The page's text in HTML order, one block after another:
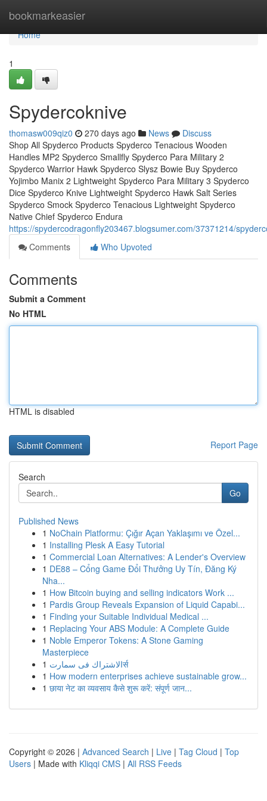
bookmarkeasier
Home
Home
1
Spydercoknive
thomasw009qiz0 270 days ago News
Discuss
Shop All Spyderco Products Spyderco Tenacious Wooden
Handles MP2 Spyderco Smallfly Spyderco Para Military 2
Spyderco Warrior Hawk Spyderco Slysz Bowie Buy Spyderco
Yojimbo Manix 2 Lightweight Spyderco Para Military 3 Spyderco
Dice Spyderco Knive Lightweight Spyderco Hawk Salt Series
Spyderco Smock Spyderco Tenacious Lightweight Spyderco
Native Chief Spyderco Endura
https://spydercodragonfly203467.blogsumer.com/37371214/
Comments
Who Upvoted
Comments
Submit a Comment
No HTML
HTML is disabled
Report Page
Search
Go
Published News
1 NoChain Platformu: Çığır Açan Yaklaşımı ve Özel...
1 Installing Plesk A Easy Tutorial
1 Commercial Loan Alternatives: A Lender's Overview
1 DE88 – Cổng Game Đổi Thưởng Uy Tín, Đăng Ký
Nha...
1 How Bitcoin buying and selling indicators Work ...
1 Pardis Group Reveals Expansion of Liquid Capabi...
1 Finding your Suitable Individual Medical ...
1 Replacing Your ABS Module: A Complete Guide
1 Noble Emperor Tokens: A Stone Gaming
Masterpiece
1
الاشتراك فى سمارتर्स
1 How modern enterprises achieve sustainable grow...
1 छाया नेट का व्यवसाय कैसे शुरू करें: संपूर्ण जान...
Copyright © 2026 | Advanced Search | Live | Tag Cloud | Top
Users | Made with Kliqqi CMS | All RSS Feeds